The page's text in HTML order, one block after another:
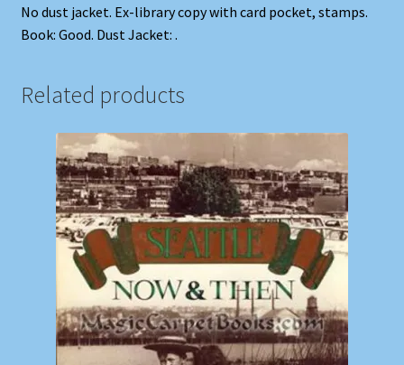
No dust jacket. Ex-library copy with card pocket, stamps.
Book: Good. Dust Jacket: .
Related products